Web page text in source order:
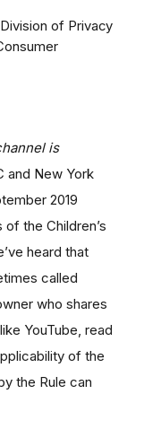
of Privacy
is
and New York
2019
the Children’s
heard that
called
who shares
YouTube, read
of the
the Rule can